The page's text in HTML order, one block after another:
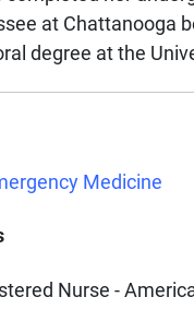
at Chattanooga
degree at the
Medicine
Nurse -